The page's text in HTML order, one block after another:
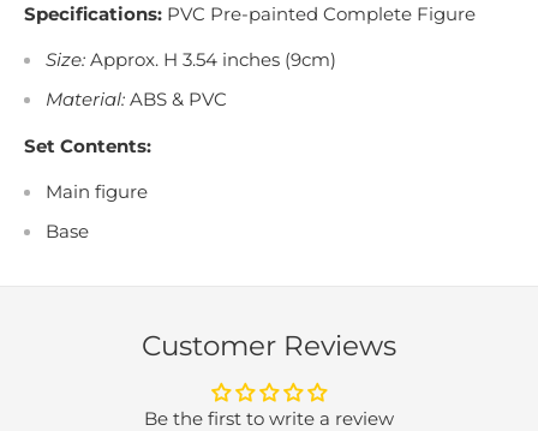
Specifications: PVC Pre-painted Complete Figure
Size: Approx. H 3.54 inches (9cm)
Material: ABS & PVC
Set Contents:
Main figure
Base
Customer Reviews
Be the first to write a review